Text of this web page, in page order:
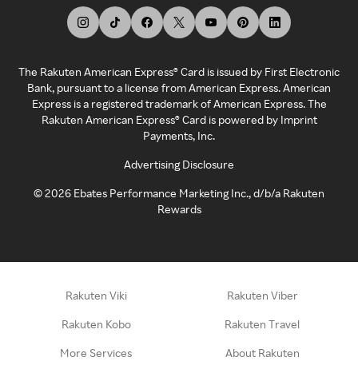
The Rakuten American Express® Card is issued by First Electronic
Bank, pursuant to a license from American Express. American
Express is a registered trademark of American Express. The
Rakuten American Express® Card is powered by Imprint
Payments, Inc.
Advertising Disclosure
©2026 Ebates Performance Marketing Inc., d/b/a Rakuten
Rewards
Rakuten Viki Rakuten Viber
Rakuten Kobo Rakuten Travel
More Services About Rakuten